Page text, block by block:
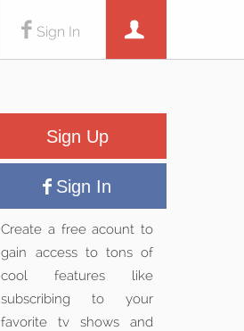
Sign In
Sign Up
Sign In
Create a free acount to
gain access to tons of
cool features like
subscribing to your
favorite tv shows and